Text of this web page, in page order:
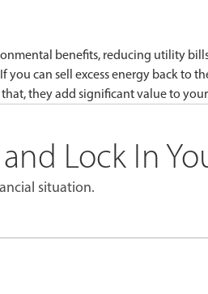
benefits, reducing utility
can sell excess energy back
they add significant value to
Lock In
situation.